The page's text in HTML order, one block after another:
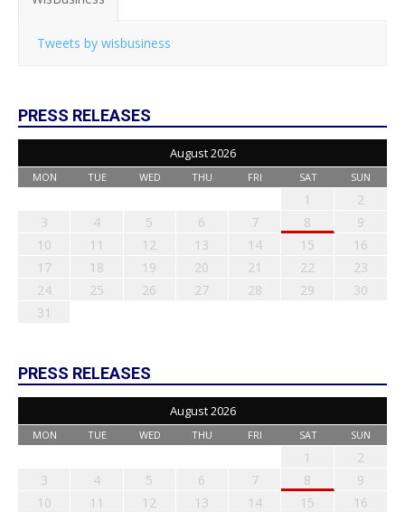
Tweets by wisbusiness
PRESS RELEASES
August 2026
MON TUE WED THU FRI SAT SUN
1
2
3
4 5 6 7 8
9
10
11 12 13 14 15
16
17
18 19 20 21 22
23
24
25 26 27 28 29
30
31
PRESS RELEASES
August 2026
MON TUE WED THU FRI SAT SUN
1
2
3
4 5 6 7 8
9
10
11 12 13 14 15
16